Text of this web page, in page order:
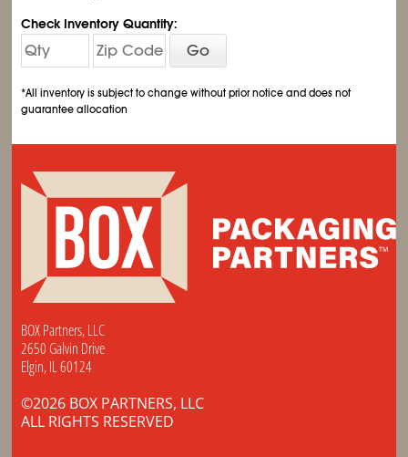
Check Inventory Quantity:
Go
*All inventory is subject to change without prior notice and does not
guarantee allocation
BOX Partners, LLC
2650 Galvin Drive
Elgin, IL 60124
©2026 BOX PARTNERS, LLC
ALL RIGHTS RESERVED